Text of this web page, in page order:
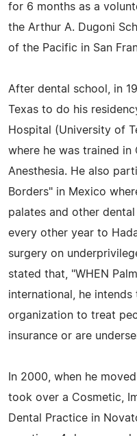
for 6 months as a
the Arthur A. Dugoni
of the Pacific in San
After dental school, in
Texas to do his
Hospital (University of
where he was trained in
Anesthesia. He also
Borders" in Mexico
palates and other
every other year to
surgery on
stated that, "WHEN
international, he
organization to treat
insurance or are
In 2000, when he
took over a Cosmetic,
Dental Practice in